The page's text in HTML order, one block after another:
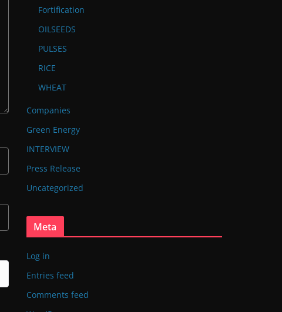
Fortification
OILSEEDS
PULSES
RICE
WHEAT
Companies
Green Energy
INTERVIEW
Press Release
Uncategorized
Meta
Log in
Entries feed
Comments feed